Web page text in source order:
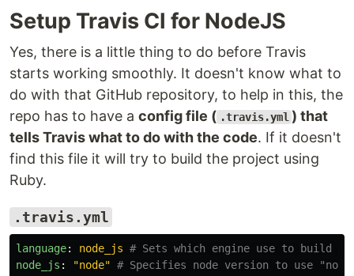
Setup Travis CI for NodeJS
Yes, there is a little thing to do before Travis
starts working smoothly. It doesn't know what to
do with that GitHub repository, to help in this, the
repo has to have a config file ( .travis.yml ) that
tells Travis what to do with the code. If it doesn't
find this file it will try to build the project using
Ruby.
.travis.yml
language: node_js # Sets which engine use to build
node_js : "node" # Specifies node version to use